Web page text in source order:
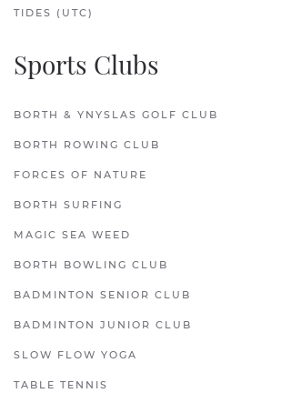
TIDES (UTC)
Sports Clubs
BORTH & YNYSLAS GOLF CLUB
BORTH ROWING CLUB
FORCES OF NATURE
BORTH SURFING
MAGIC SEA WEED
BORTH BOWLING CLUB
BADMINTON SENIOR CLUB
BADMINTON JUNIOR CLUB
SLOW FLOW YOGA
TABLE TENNIS